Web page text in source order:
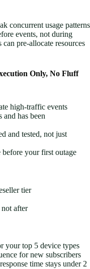
concurrent usage patterns
events, not during
pre-allocate resources
Only, No Fluff
high-traffic events
has been
and tested, not just
your first outage
tier
after
your top 5 device types
for new subscribers
time stays under 2